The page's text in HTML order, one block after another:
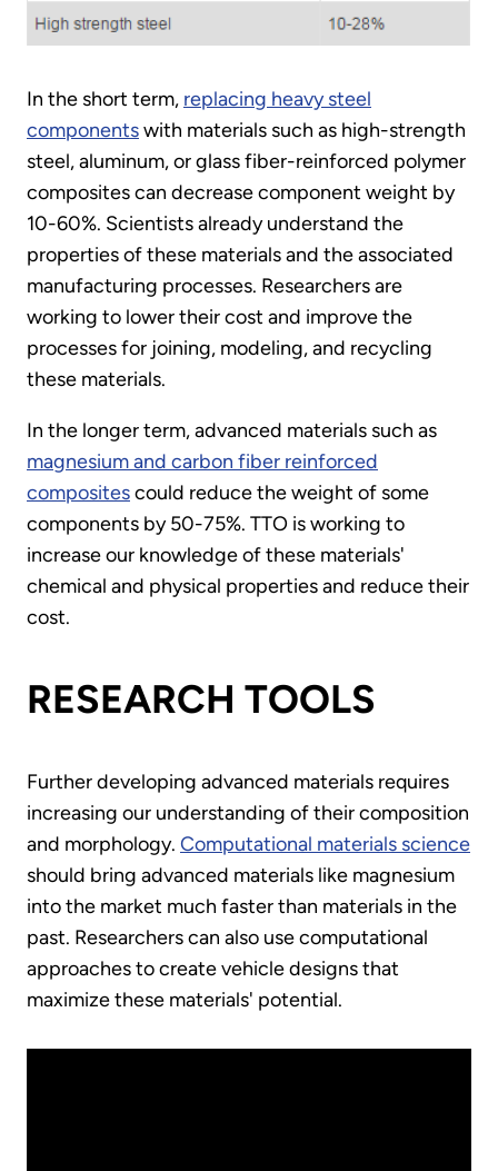
In the short term, replacing heavy steel
componentswith materials such as high-strength
steel, aluminum, or glass fiber-reinforced polymer
composites can decrease component weight by
10-60%. Scientists already understand the
properties of these materials and the associated
manufacturing processes. Researchers are
working to lower their cost and improve the
processes for joining, modeling, and recycling
these materials.
In the longer term, advanced materials such as
magnesium and carbon fiber reinforced
compositescould reduce the weight of some
components by 50-75%. TTO is working to
increase our knowledge of these materials'
chemical and physical properties and reduce their
cost.
RESEARCH TOOLS
Further developing advanced materials requires
increasing our understanding of their composition
and morphology. Computational materials science
should bring advanced materials like magnesium
into the market much faster than materials in the
past. Researchers can also use computational
approaches to create vehicle designs that
maximize these materials' potential.